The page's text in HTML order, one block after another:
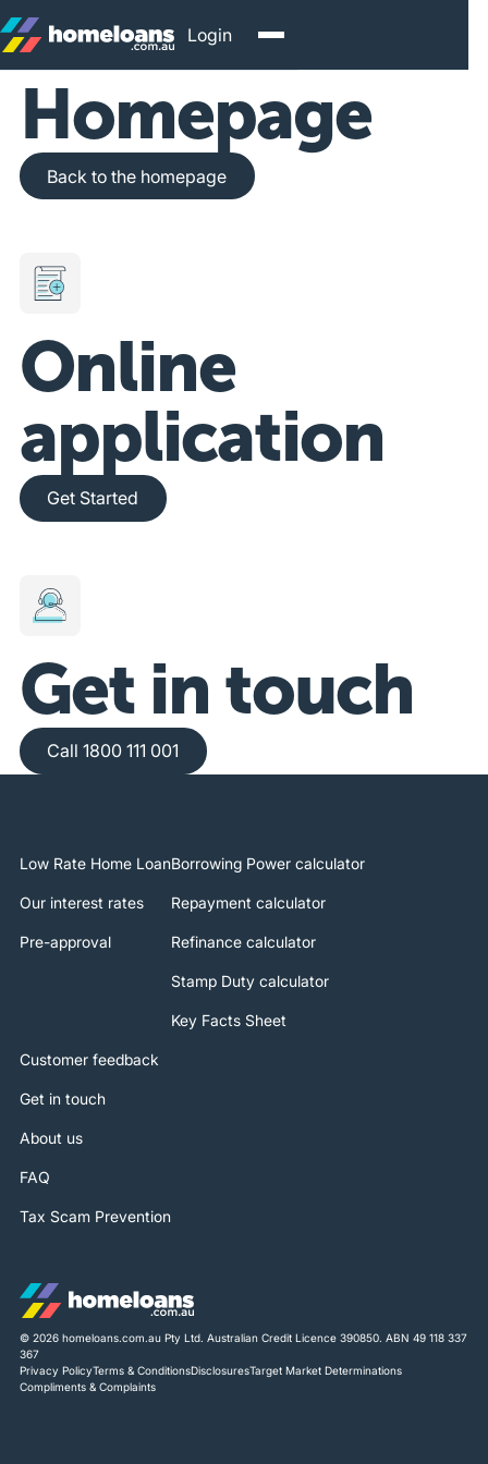
Login
Homepage
Back to the homepage
Back to the homepage
Online
application
Get Started
Get Started
Get in touch
Call 1800 111 001
Call 1800 111 001
Low Rate Home Loan
Our interest rates
Pre-approval
Borrowing Power calculator
Repayment calculator
Refinance calculator
Stamp Duty calculator
Key Facts Sheet
Customer feedback
Get in touch
About us
FAQ
Tax Scam Prevention
© 2026 homeloans.com.au Pty Ltd. Australian Credit Licence 390850. ABN 49 118 337
367
Privacy PolicyTerms & ConditionsDisclosuresTarget Market Determinations
Compliments & Complaints